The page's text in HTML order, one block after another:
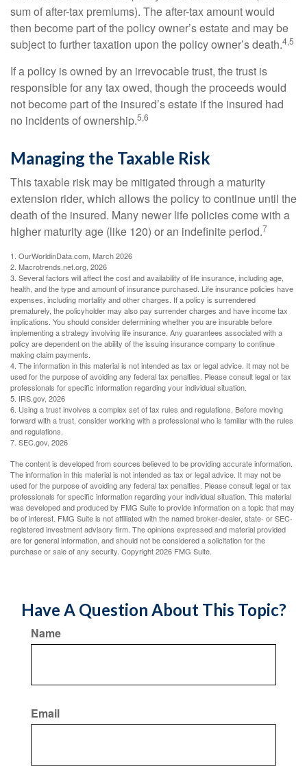
sum of after-tax premiums). The after-tax amount would
then become part of the policy owner’s estate and may be
subject to further taxation upon the policy owner’s death.4,5
If a policy is owned by an irrevocable trust, the trust is
responsible for any tax owed, though the proceeds would
not become part of the insured’s estate if the insured had
no incidents of ownership.5,6
Managing the Taxable Risk
This taxable risk may be mitigated through a maturity
extension rider, which allows the policy to continue until the
death of the insured. Many newer life policies come with a
higher maturity age (like 120) or an indefinite period.7
1. OurWorldinData.com, March 2026
2. Macrotrends.net.org, 2026
3. Several factors will affect the cost and availability of life insurance, including age,
health, and the type and amount of insurance purchased. Life insurance policies have
expenses, including mortality and other charges. If a policy is surrendered
prematurely, the policyholder may also pay surrender charges and have income tax
implications. You should consider determining whether you are insurable before
implementing a strategy involving life insurance. Any guarantees associated with a
policy are dependent on the ability of the issuing insurance company to continue
making claim payments.
4. The information in this material is not intended as tax or legal advice. It may not be
used for the purpose of avoiding any federal tax penalties. Please consult legal or tax
professionals for specific information regarding your individual situation.
5. IRS.gov, 2026
6. Using a trust involves a complex set of tax rules and regulations. Before moving
forward with a trust, consider working with a professional who is familiar with the rules
and regulations.
7. SEC.gov, 2026
The content is developed from sources believed to be providing accurate information.
The information in this material is not intended as tax or legal advice. It may not be
used for the purpose of avoiding any federal tax penalties. Please consult legal or tax
professionals for specific information regarding your individual situation. This material
was developed and produced by FMG Suite to provide information on a topic that may
be of interest. FMG Suite is not affiliated with the named broker-dealer, state- or SEC-
registered investment advisory firm. The opinions expressed and material provided
are for general information, and should not be considered a solicitation for the
purchase or sale of any security. Copyright2026 FMG Suite.
Have A Question About This Topic?
Name
Email